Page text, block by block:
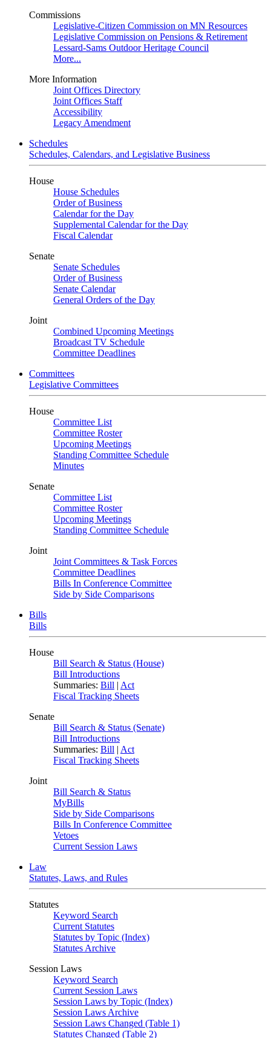
Commissions
Legislative-Citizen Commission on MN Resources
Legislative Commission on Pensions & Retirement
Lessard-Sams Outdoor Heritage Council
More...
More Information
Joint Offices Directory
Joint Offices Staff
Accessibility
Legacy Amendment
Schedules
Schedules, Calendars, and Legislative Business
House
House Schedules
Order of Business
Calendar for the Day
Supplemental Calendar for the Day
Fiscal Calendar
Senate
Senate Schedules
Order of Business
Senate Calendar
General Orders of the Day
Joint
Combined Upcoming Meetings
Broadcast TV Schedule
Committee Deadlines
Committees
Legislative Committees
House
Committee List
Committee Roster
Upcoming Meetings
Standing Committee Schedule
Minutes
Senate
Committee List
Committee Roster
Upcoming Meetings
Standing Committee Schedule
Joint
Joint Committees & Task Forces
Committee Deadlines
Bills In Conference Committee
Side by Side Comparisons
Bills
Bills
House
Bill Search & Status (House)
Bill Introductions
Summaries: Bill | Act
Fiscal Tracking Sheets
Senate
Bill Search & Status (Senate)
Bill Introductions
Summaries: Bill | Act
Fiscal Tracking Sheets
Joint
Bill Search & Status
MyBills
Side by Side Comparisons
Bills In Conference Committee
Vetoes
Current Session Laws
Law
Statutes, Laws, and Rules
Statutes
Keyword Search
Current Statutes
Statutes by Topic (Index)
Statutes Archive
Session Laws
Keyword Search
Current Session Laws
Session Laws by Topic (Index)
Session Laws Archive
Session Laws Changed (Table 1)
Statutes Changed (Table 2)